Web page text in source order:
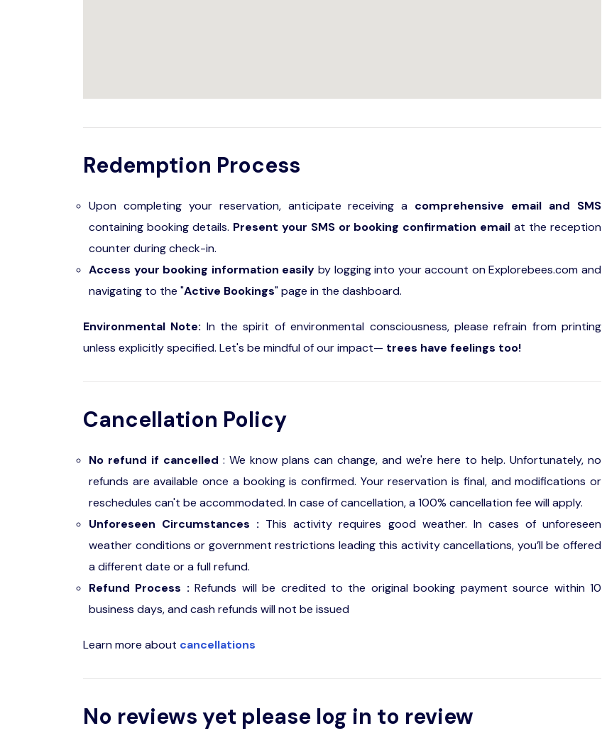
Redemption Process
Upon completing your reservation, anticipate receiving a comprehensive email and SMS
containing booking details. Present your SMS or booking confirmation email at the reception
counter during check-in.
Access your booking information easily by logging into your account on Explorebees.com and
navigating to the "Active Bookings" page in the dashboard.
Environmental Note: In the spirit of environmental consciousness, please refrain from printing
unless explicitly specified. Let's be mindful of our impact— trees have feelings too!
Cancellation Policy
No refund if cancelled : We know plans can change, and we're here to help. Unfortunately, no
refunds are available once a booking is confirmed. Your reservation is final, and modifications or
reschedules can't be accommodated. In case of cancellation, a 100% cancellation fee will apply.
Unforeseen Circumstances : This activity requires good weather. In cases of unforeseen
weather conditions or government restrictions leading this activity cancellations, you’ll be offered
a different date or a full refund.
Refund Process :Refunds will be credited to the original booking payment source within 10
business days, and cash refunds will not be issued
Learn more about cancellations
No reviews yet please log in to review